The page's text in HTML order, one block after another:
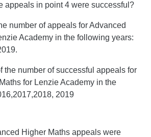
appeals in point 4 were successful?
number of appeals for Advanced
Academy in the following years:
the number of successful appeals for
for Lenzie Academy in the
2019
Higher Maths appeals were